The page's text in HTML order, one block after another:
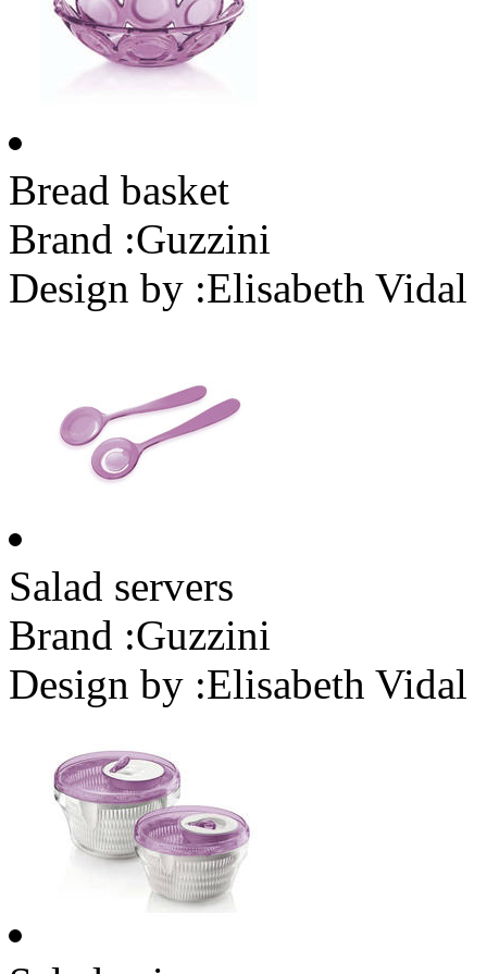
Bread basket
Brand :Guzzini
Design by :Elisabeth Vidal
Salad servers
Brand :Guzzini
Design by :Elisabeth Vidal